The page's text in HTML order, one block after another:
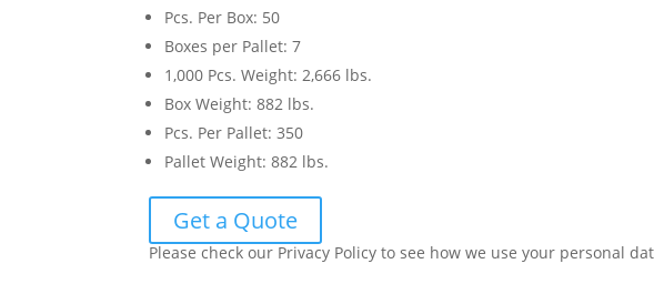
Pcs. Per Box: 50
Boxes per Pallet:7
1,000 Pcs. Weight:2,666 lbs.
Box Weight:882 lbs.
Pcs. Per Pallet:350
Pallet Weight:882 lbs.
Get a Quote
Please check our Privacy Policy to see how we use your personal